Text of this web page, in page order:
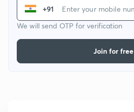
+91
We will send OTP for verification
Join for free